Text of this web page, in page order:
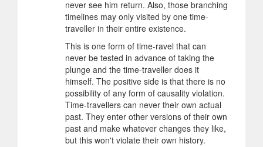
never see him return. Also, those branching
timelines may only visited by one time-
traveller in their entire existence.
This is one form of time-ravel that can
never be tested in advance of taking the
plunge and the time-traveller does it
himself. The positive side is that there is no
possibility of any form of causality violation.
Time-travellers can never their own actual
past. They enter other versions of their own
past and make whatever changes they like,
but this won't violate their own history.